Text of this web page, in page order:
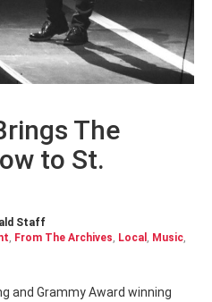
The
to St.
Staff
, From The Archives, Local , Music,